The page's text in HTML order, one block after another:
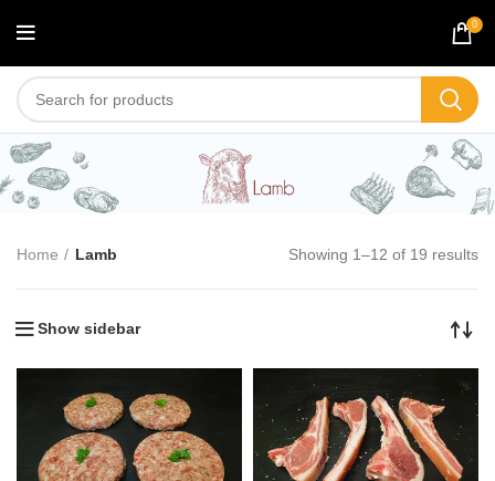
0
Lamb
Home Lamb Showing 1–12 of 19 results
Show sidebar